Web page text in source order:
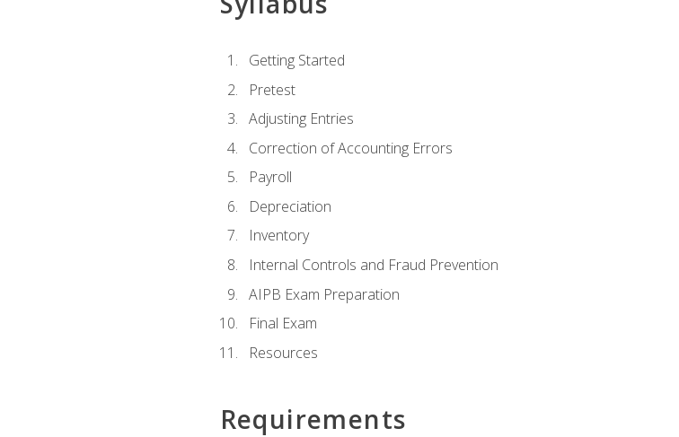
Getting Started
Pretest
Adjusting Entries
Correction of Accounting Errors
Payroll
Depreciation
Inventory
Internal Controls and Fraud Prevention
AIPB Exam Preparation
Final Exam
Resources
Requirements